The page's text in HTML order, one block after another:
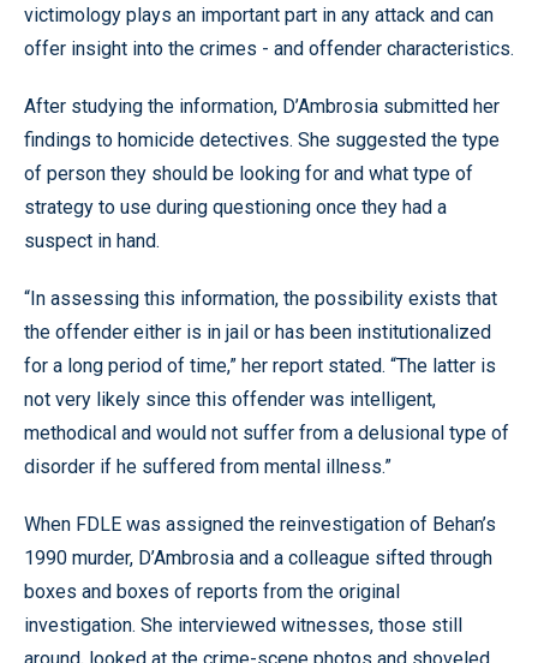
victimology plays an important part in any attack and can
offer insight into the crimes - and offender characteristics.
After studying the information, D’Ambrosia submitted her
findings to homicide detectives. She suggested the type
of person they should be looking for and what type of
strategy to use during questioning once they had a
suspect in hand.
“In assessing this information, the possibility exists that
the offender either is in jail or has been institutionalized
for a long period of time,” her report stated. “The latter is
not very likely since this offender was intelligent,
methodical and would not suffer from a delusional type of
disorder if he suffered from mental illness.”
When FDLE was assigned the reinvestigation of Behan’s
1990 murder, D’Ambrosia and a colleague sifted through
boxes and boxes of reports from the original
investigation. She interviewed witnesses, those still